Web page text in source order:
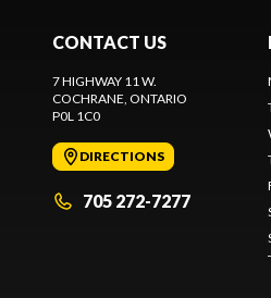
CONTACT US
7 HIGHWAY 11 W.
COCHRANE, ONTARIO
P0L 1C0
DIRECTIONS
705 272-7277